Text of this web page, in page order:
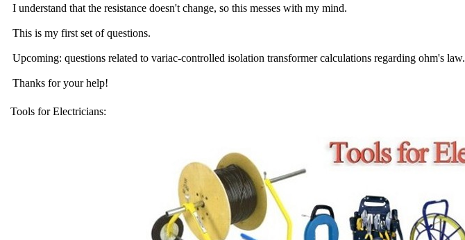
I understand that the resistance doesn't change, so this messes with my mind.
This is my first set of questions.
Upcoming: questions related to variac-controlled isolation transformer calculations regarding ohm's law.
Thanks for your help!
Tools for Electricians: